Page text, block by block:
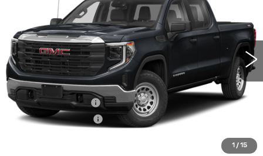
1 / 15
3GTPUCEK7NG679993 Stock:2679993Model:TK10543
49241 mi Ext. Int.
Less
Retail Price:
$36,995
Documentation Fee
+$700
Nitrogen Filled Tires
$37,845